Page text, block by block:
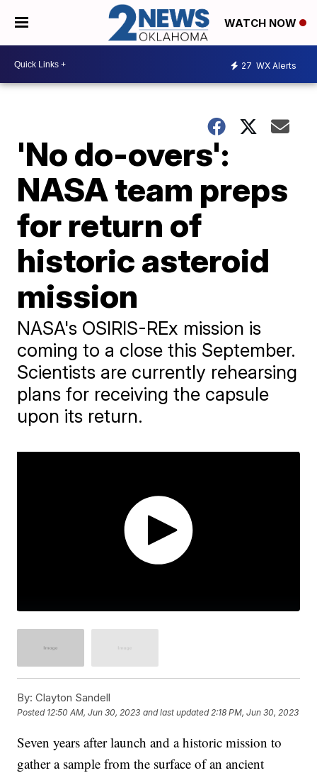
WATCH NOW
27 WX Alerts
'No do-overs':
NASA team preps
for return of
historic asteroid
mission
NASA's OSIRIS-REx mission is
coming to a close this September.
Scientists are currently rehearsing
plans for receiving the capsule
upon its return.
By: Clayton Sandell
Posted 12:50 AM, Jun 30, 2023 and last updated 2:18 PM, Jun 30, 2023
Seven years after launch and a historic mission to
gather a sample from the surface of an ancient